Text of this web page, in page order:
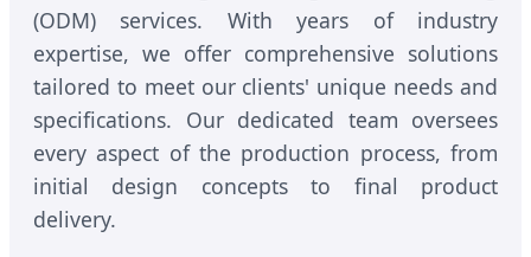
(ODM) services. With years of industry
expertise, we offer comprehensive solutions
tailored to meet our clients' unique needs and
specifications. Our dedicated team oversees
every aspect of the production process, from
initial design concepts to final product
delivery.